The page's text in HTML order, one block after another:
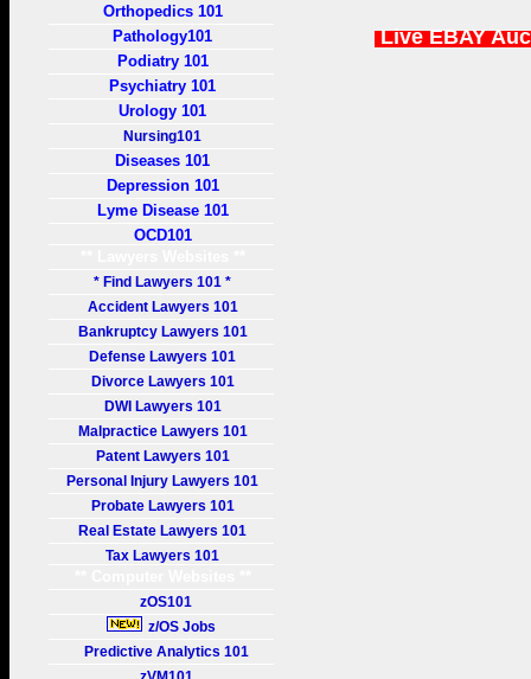
Orthopedics 101
Pathology101
Podiatry 101
Psychiatry 101
Urology 101
Nursing101
Diseases 101
Depression 101
Lyme Disease 101
OCD101
* Find Lawyers 101 *
Accident Lawyers 101
Bankruptcy Lawyers 101
Defense Lawyers 101
Divorce Lawyers 101
DWI Lawyers 101
Malpractice Lawyers 101
Patent Lawyers 101
Personal Injury Lawyers 101
Probate Lawyers 101
Real Estate Lawyers 101
Tax Lawyers 101
zOS101
z/OS Jobs
Predictive Analytics 101
Live EBAY